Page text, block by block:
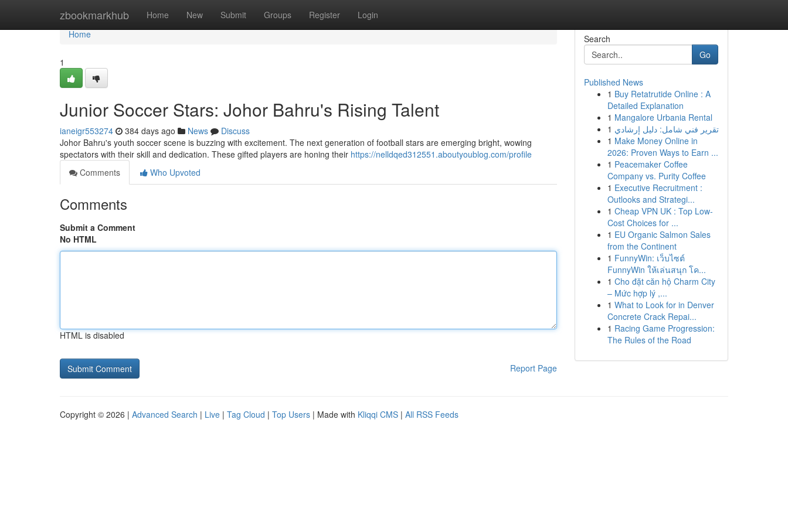
zbookmarkhub Home New Submit Groups Register Login
Home
Home
1
Junior Soccer Stars: Johor Bahru's Rising Talent
ianeigr553274 384 days ago News
Discuss
Johor Bahru's youth soccer scene is buzzing with excitement. The next generation of football stars are emerging bright, wowing
spectators with their skill and dedication. These gifted players are honing their https://nelldqed312551.aboutyoublog.com/profile
Comments
Who Upvoted
Comments
Submit a Comment
No HTML
HTML is disabled
Report Page
Search
Go
Published News
1 Buy Retatrutide Online : A
Detailed Explanation
1 Mangalore Urbania Rental
1 تقرير فني شامل: دليل إرشادي
1 Make Money Online in
2026: Proven Ways to Earn ...
1 Peacemaker Coffee
Company vs. Purity Coffee
1 Executive Recruitment :
Outlooks and Strategi...
1 Cheap VPN UK : Top Low-
Cost Choices for ...
1 EU Organic Salmon Sales
from the Continent
1 FunnyWin: เว็บไซต์
FunnyWin ให้เล่นสนุก โค...
1 Cho đặt căn hộ Charm City
– Mức hợp lý ,...
1 What to Look for in Denver
Concrete Crack Repai...
1 Racing Game Progression:
The Rules of the Road
Copyright © 2026 | Advanced Search | Live | Tag Cloud | Top Users | Made with Kliqqi CMS | All RSS Feeds